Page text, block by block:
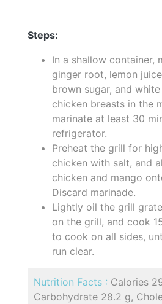
Steps:
In a shallow container,
ginger root, lemon
brown sugar, and
chicken breasts in the
marinate at least 30
refrigerator.
Preheat the grill for
chicken with salt, and
chicken and mango
Discard marinade.
Lightly oil the grill
on the grill, and cook
to cook on all sides,
run clear.
Nutrition Facts : Calories
Carbohydrate 28.2 g,